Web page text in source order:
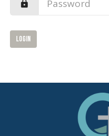
Login